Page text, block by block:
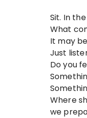
Sit. In
What
It may
Just
Do you
Where
we